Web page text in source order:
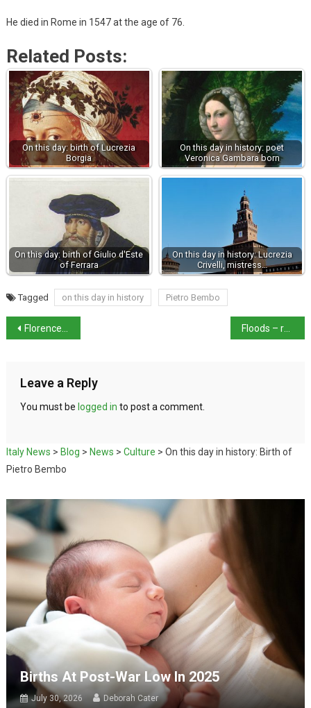
He died in Rome in 1547 at the age of 76.
Related Posts:
On this day: birth of Lucrezia
Borgia
On this day in history: poet
Veronica Gambara born
On this day: birth of Giulio d'Este
of Ferrara
On this day in history: Lucrezia
Crivelli, mistress…
Tagged on this day in history Pietro Bembo
Florence court upholds Accademia’s image rights of work Floods – red alert for Emilia Romagna as rain returns
Leave a Reply
You must be logged in to post a comment.
Italy News > Blog > News > Culture > On this day in history: Birth of
Pietro Bembo
Births At Post-War Low In 2025
July 30, 2026 Deborah Cater